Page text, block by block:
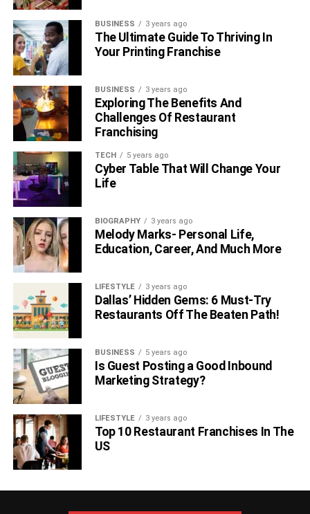
BUSINESS 3 years ago
The Ultimate Guide To Thriving In
Your Printing Franchise
BUSINESS 3 years ago
Exploring The Benefits And
Challenges Of Restaurant
Franchising
TECH 5 years ago
Cyber Table That Will Change Your
Life
BIOGRAPHY 3 years ago
Melody Marks- Personal Life,
Education, Career, And Much More
LIFESTYLE 3 years ago
Dallas’ Hidden Gems: 6 Must-Try
Restaurants Off The Beaten Path!
BUSINESS 5 years ago
Is Guest Posting a Good Inbound
Marketing Strategy?
LIFESTYLE 3 years ago
Top 10 Restaurant Franchises In The
US